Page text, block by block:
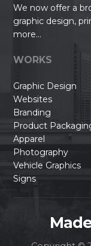
We now offer a
graphic design,
more...
WORKS
Graphic Design
Websites
Branding
Product
Apparel
Photography
Vehicle Graphics
Signs